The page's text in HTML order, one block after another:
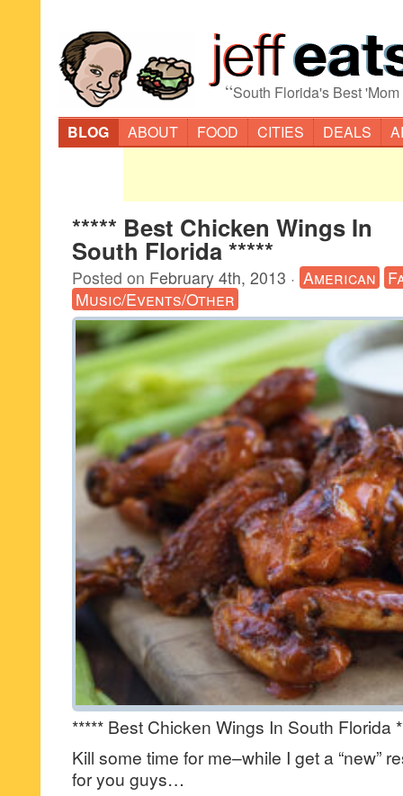
“South Florida's Best
BLOG
ABOUT FOOD CITIES DEALS
***** Best Chicken Wings In
South Florida *****
Posted on February 4th, 2013 · American
Music/Events/Other
***** Best Chicken Wings In South Florida
Kill some time for me–while I get a “new”
for you guys…